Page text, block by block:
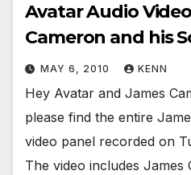
Avatar Audio
Cameron and his
MAY 6, 2010 KENN
Hey Avatar and James
please find the entire
video panel recorded on
The video includes James